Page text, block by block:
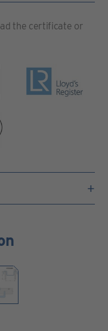
the certificate or